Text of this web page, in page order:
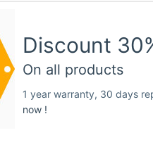
Discount
On all products
1 year warranty, 30 days
now !